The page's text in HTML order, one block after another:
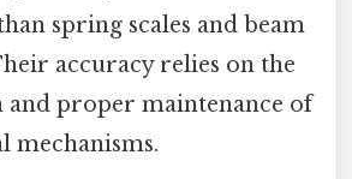
spring scales and beam
accuracy relies on the
proper maintenance of
mechanisms.